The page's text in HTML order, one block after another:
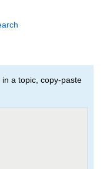
a topic, copy-paste